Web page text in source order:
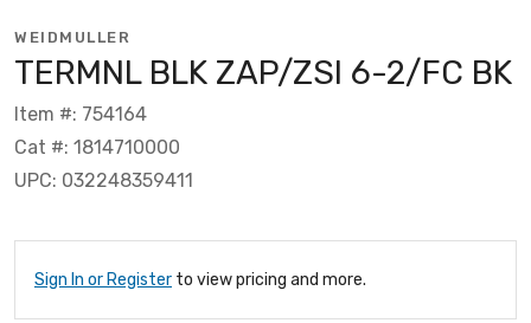
WEIDMULLER
TERMNL BLK ZAP/ZSI 6-2/FC BK
Item #: 754164
Cat #: 1814710000
UPC: 032248359411
Sign In or Register to view pricing and more.